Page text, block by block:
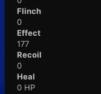
Flinch
0
Effect
177
Recoil
0
Heal
0 HP